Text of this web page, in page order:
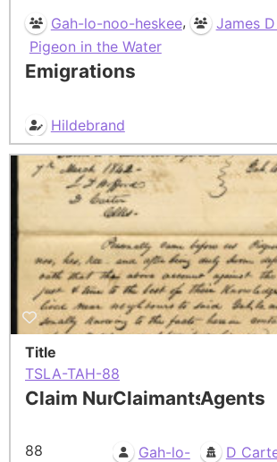
Gah-lo-noo-heskee, James
Pigeon in the Water
Emigrations
Hildebrand
Title
TSLA-TAH-88
Claim Number
88
Claimants
Gah-lo-
Agents
D